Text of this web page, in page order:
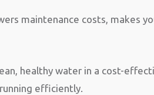
maintenance costs, makes
healthy water in a cost-
efficiently.